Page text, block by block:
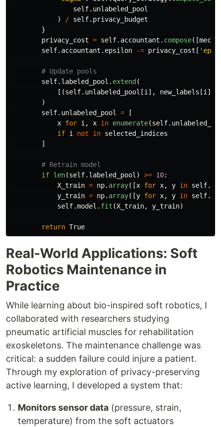
self. unlabeled_pool
)
/ self. privacy_budget
}
privacy_cost = self. accountant . compose([
self. accountant . epsilon -= privacy_cost [ '
self. labeled_pool . extend (
[(self. unlabeled_pool [i ], new_labels [i ])
)
self. unlabeled_pool =
[
x for i , x in enumerate(self.
if i not in selected_indices
]
if len(self. labeled_pool ) >= 10:
X_train = np. array([x for x, y in self.
y_train = np. array([y for x, y in self.
self.model . fit (X_train, y_train)
return True
Real-World Applications: Soft
Robotics Maintenance in
Practice
While learning about bio-inspired soft robotics, I
collaborated with researchers studying
pneumatic artificial muscles for rehabilitation
exoskeletons. The maintenance challenge was
critical: a sudden failure could injure a patient.
Through my exploration of privacy-preserving
active learning, I developed a system that:
Monitors sensor data (pressure, strain,
temperature) from the soft actuators